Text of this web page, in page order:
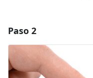
Agregar
Paso 2